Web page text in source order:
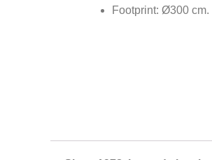
Footprint: Ø300 cm.